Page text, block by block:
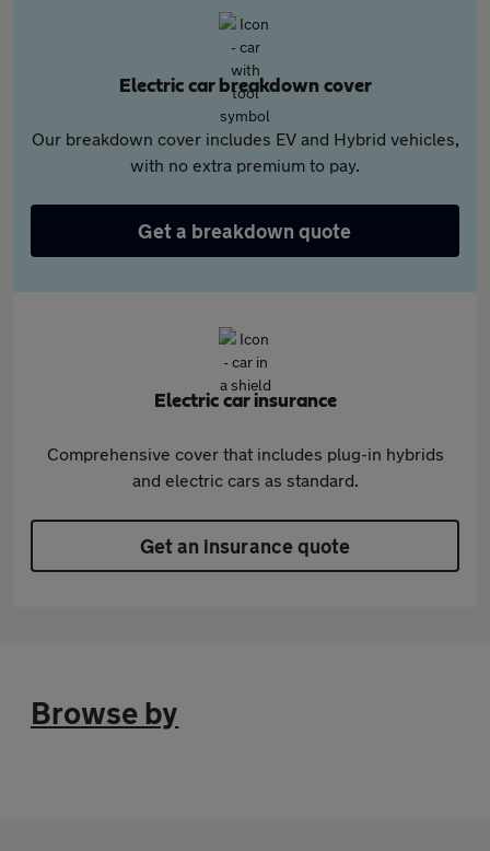
Electric car breakdown cover
Our breakdown cover includes EV and Hybrid vehicles,
with no extra premium to pay.
Get a breakdown quote
Electric car insurance
Comprehensive cover that includes plug-in hybrids
and electric cars as standard.
Get an insurance quote
Browse by